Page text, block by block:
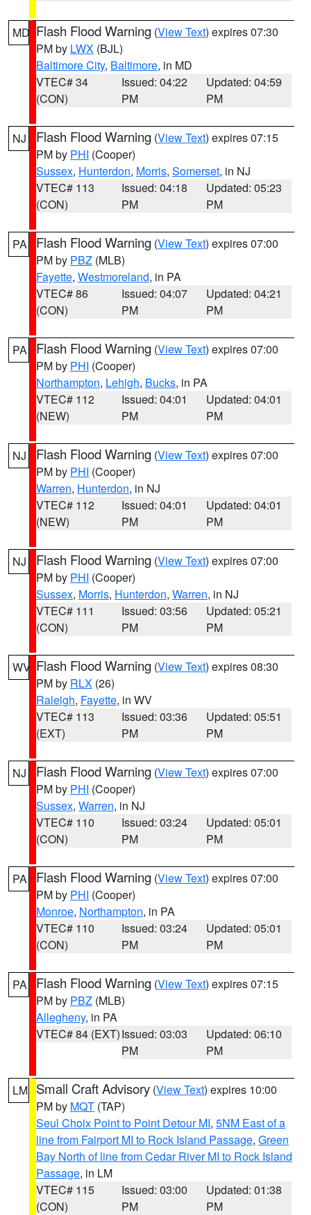
MD Flash Flood Warning (View Text) expires 07:30
PM by LWX (BJL)
Baltimore City, Baltimore, in MD
VTEC# 34
(CON)
Issued: 04:22
PM
Updated: 04:59
PM
NJ Flash Flood Warning (View Text) expires 07:15
PM by PHI (Cooper)
Sussex, Hunterdon, Morris, Somerset, in NJ
VTEC# 113
(CON)
Issued: 04:18
PM
Updated: 05:23
PM
PA Flash Flood Warning (View Text) expires 07:00
PM by PBZ (MLB)
Fayette, Westmoreland, in PA
VTEC# 86
(CON)
Issued: 04:07
PM
Updated: 04:21
PM
PA Flash Flood Warning (View Text) expires 07:00
PM by PHI (Cooper)
Northampton, Lehigh, Bucks, in PA
VTEC# 112
(NEW)
Issued: 04:01
PM
Updated: 04:01
PM
NJ Flash Flood Warning (View Text) expires 07:00
PM by PHI (Cooper)
Warren, Hunterdon, in NJ
VTEC# 112
(NEW)
Issued: 04:01
PM
Updated: 04:01
PM
NJ Flash Flood Warning (View Text) expires 07:00
PM by PHI (Cooper)
Sussex, Morris, Hunterdon, Warren, in NJ
VTEC# 111
(CON)
Issued: 03:56
PM
Updated: 05:21
PM
WV Flash Flood Warning (View Text) expires 08:30
PM by RLX (26)
Raleigh, Fayette, in WV
VTEC# 113
(EXT)
Issued: 03:36
PM
Updated: 05:51
PM
NJ Flash Flood Warning (View Text) expires 07:00
PM by PHI (Cooper)
Sussex, Warren, in NJ
VTEC# 110
(CON)
Issued: 03:24
PM
Updated: 05:01
PM
PA Flash Flood Warning (View Text) expires 07:00
PM by PHI (Cooper)
Monroe, Northampton, in PA
VTEC# 110
(CON)
Issued: 03:24
PM
Updated: 05:01
PM
PA Flash Flood Warning (View Text) expires 07:15
PM by PBZ (MLB)
Allegheny, in PA
VTEC# 84 (EXT)Issued: 03:03
PM
Updated: 06:10
PM
LM Small Craft Advisory (View Text) expires 10:00
PM by MQT (TAP)
Seul Choix Point to Point Detour MI, 5NM East of a
line from Fairport MI to Rock Island Passage, Green
Bay North of line from Cedar River MI to Rock Island
Passage, in LM
VTEC# 115
(CON)
Issued: 03:00
PM
Updated: 01:38
PM